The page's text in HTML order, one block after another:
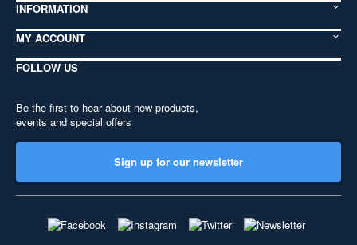
INFORMATION
MY ACCOUNT
FOLLOW US
Be the first to hear about new products,
events and special offers
Sign up for our newsletter